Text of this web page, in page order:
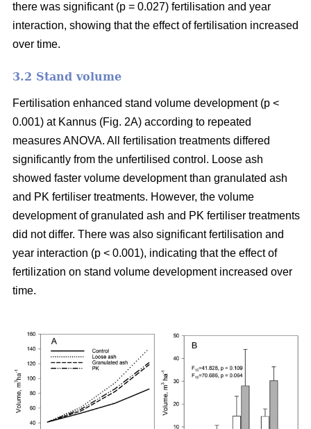
there was significant (p = 0.027) fertilisation and year
interaction, showing that the effect of fertilisation increased
over time.
3.2 Stand volume
Fertilisation enhanced stand volume development (p <
0.001) at Kannus (Fig. 2A) according to repeated
measures ANOVA. All fertilisation treatments differed
significantly from the unfertilised control. Loose ash
showed faster volume development than granulated ash
and PK fertiliser treatments. However, the volume
development of granulated ash and PK fertiliser treatments
did not differ. There was also significant fertilisation and
year interaction (p < 0.001), indicating that the effect of
fertilization on stand volume development increased over
time.